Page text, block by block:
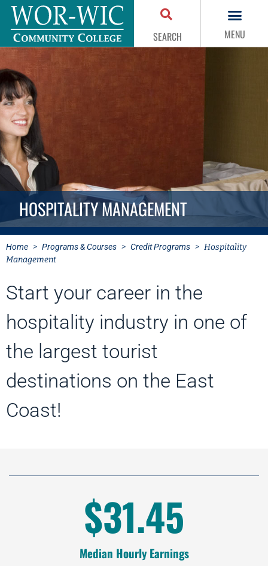
SEARCH MENU
HOSPITALITY MANAGEMENT
Home > Programs & Courses > Credit Programs > Hospitality
Management
Start your career in the
hospitality industry in one of
the largest tourist
destinations on the East
Coast!
$31.45
Median Hourly Earnings